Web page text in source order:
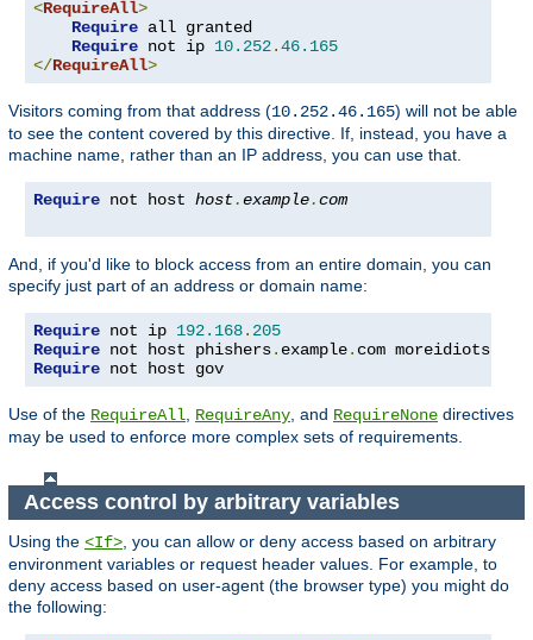
<RequireAll>
Require all granted
Require not ip 10.252.46.165
</RequireAll>
Visitors coming from that address (10.252.46.165) will not be able
to see the content covered by this directive. If, instead, you have a
machine name, rather than an IP address, you can use that.
Require not host host.example.com
And, if you'd like to block access from an entire domain, you can
specify just part of an address or domain name:
Require not ip 192.168. 205
Require not host phishers. example. com moreidiots
Require not host gov
Use of the RequireAll, RequireAny, and RequireNone directives
may be used to enforce more complex sets of requirements.
Access control by arbitrary variables
Using the <If> , you can allow or deny access based on arbitrary
environment variables or request header values. For example, to
deny access based on user-agent (the browser type) you might do
the following: